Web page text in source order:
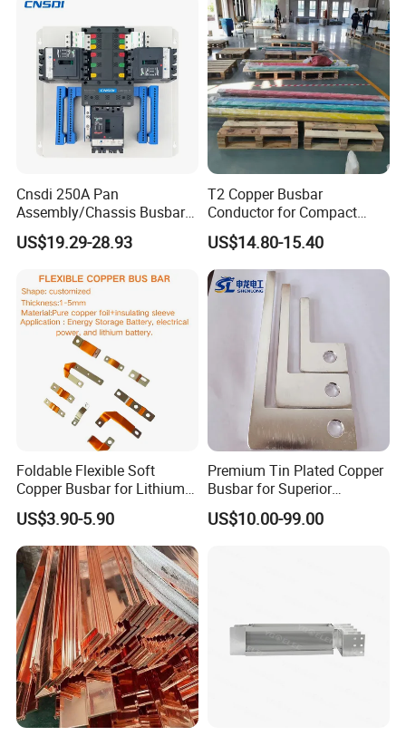
80X8mm 100X10mm 6m
9m 12m Copper Busbar
Cnsdi 250A Pan
Assembly/Chassis Busbar
with Mounting Plate for
Mounting Plate
US$19.29-28.93
T2 Copper Busbar
Conductor for Compact
Sandwich Busway Bus Duct
Custom Machined
US$14.80-15.40
Foldable Flexible Soft
Copper Busbar for Lithium
Battery New Energy Vehicles
Energy Storage Renewables
Industrial Power Distribution
US$3.90-5.90
Premium Tin Plated Copper
Busbar for Superior
Electrical Performance
US$10.00-99.00